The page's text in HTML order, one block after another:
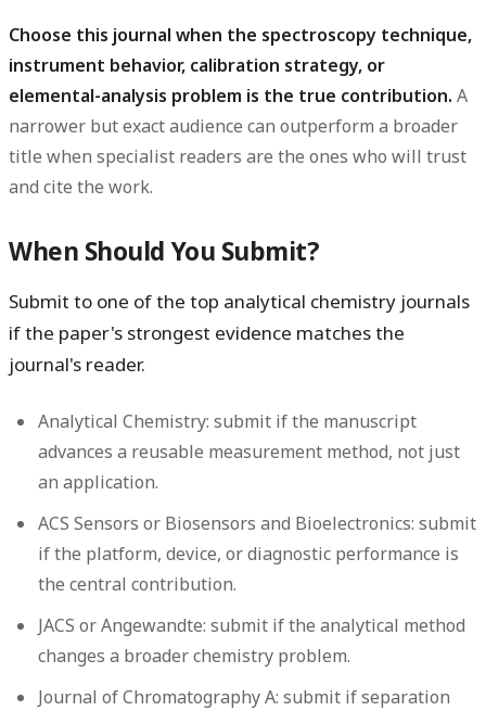
Choose this journal when the spectroscopy technique,
instrument behavior, calibration strategy, or
elemental-analysis problem is the true contribution. A
narrower but exact audience can outperform a broader
title when specialist readers are the ones who will trust
and cite the work.
When Should You Submit?
Submit to one of the top analytical chemistry journals
if the paper's strongest evidence matches the
journal's reader.
Analytical Chemistry: submit if the manuscript
advances a reusable measurement method, not just
an application.
ACS Sensors or Biosensors and Bioelectronics: submit
if the platform, device, or diagnostic performance is
the central contribution.
JACS or Angewandte: submit if the analytical method
changes a broader chemistry problem.
Journal of Chromatography A: submit if separation